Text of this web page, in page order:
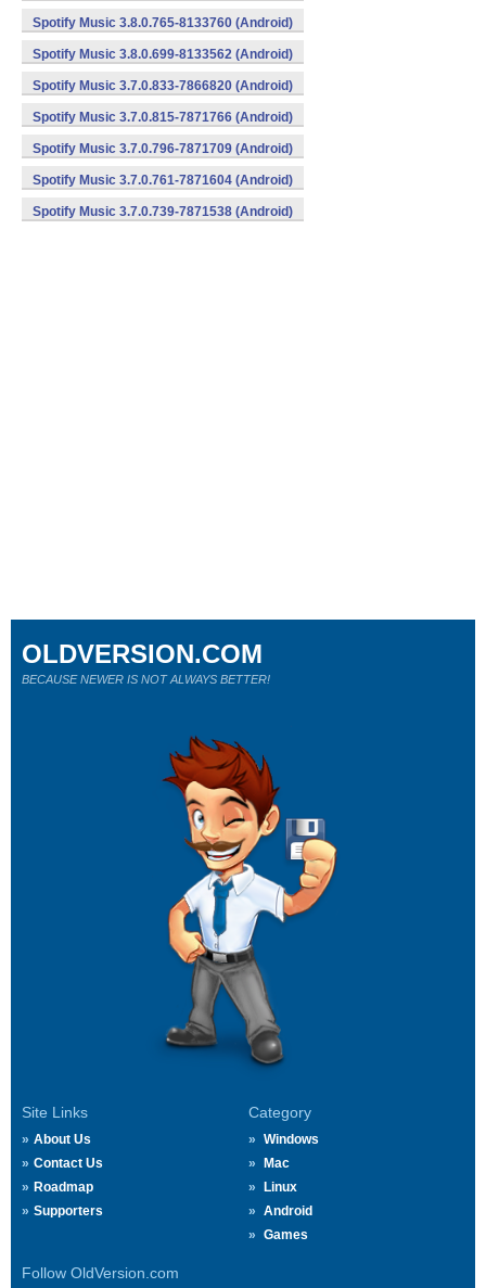
Spotify Music 3.8.0.765-8133760 (Android)
Spotify Music 3.8.0.699-8133562 (Android)
Spotify Music 3.7.0.833-7866820 (Android)
Spotify Music 3.7.0.815-7871766 (Android)
Spotify Music 3.7.0.796-7871709 (Android)
Spotify Music 3.7.0.761-7871604 (Android)
Spotify Music 3.7.0.739-7871538 (Android)
Site Links
About Us
Contact Us
Roadmap
Supporters
Category
Windows
Mac
Linux
Android
Games
Follow OldVersion.com
OLDVERSION.COM
BECAUSE NEWER IS NOT ALWAYS BETTER!